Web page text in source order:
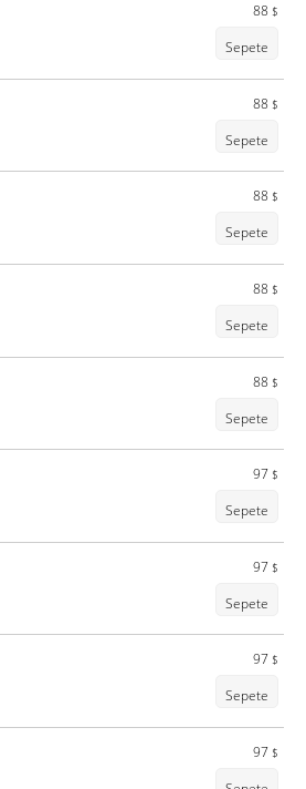
88 $
Sepete
88 $
Sepete
88 $
Sepete
88 $
Sepete
88 $
Sepete
97 $
Sepete
97 $
Sepete
97 $
Sepete
97 $